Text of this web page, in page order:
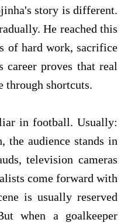
story is different.
He reached this
of hard work, sacrifice
career proves that real
through shortcuts.
in football. Usually:
the audience stands in
television cameras
come forward with
is usually reserved
when a goalkeeper